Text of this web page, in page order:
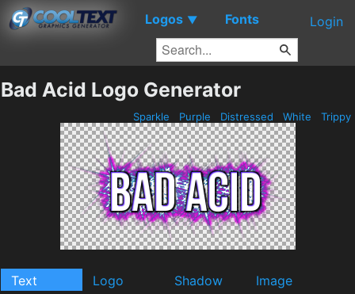
Logos ▼ Fonts Login
Bad Acid Logo Generator
Sparkle Purple Distressed White Trippy
Text Logo Shadow
Image